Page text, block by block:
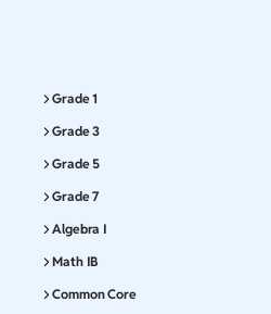
Grade 1
Grade 3
Grade 5
Grade 7
Algebra I
Math IB
Common Core